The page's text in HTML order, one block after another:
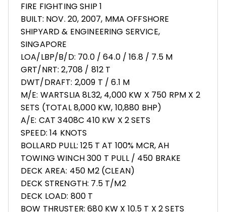
FIRE FIGHTING SHIP 1
BUILT: NOV. 20, 2007, MMA OFFSHORE
SHIPYARD & ENGINEERING SERVICE,
SINGAPORE
LOA/LBP/B/D: 70.0 / 64.0 / 16.8 / 7.5 M
GRT/NRT: 2,708 / 812 T
DWT/DRAFT: 2,009 T / 6.1 M
M/E: WARTSLIA 8L32, 4,000 KW X 750 RPM X 2
SETS (TOTAL 8,000 KW, 10,880 BHP)
A/E: CAT 3408C 410 KW X 2 SETS
SPEED: 14 KNOTS
BOLLARD PULL: 125 T AT 100% MCR, AH
TOWING WINCH 300 T PULL / 450 BRAKE
DECK AREA: 450 M2 (CLEAN)
DECK STRENGTH: 7.5 T/M2
DECK LOAD: 800 T
BOW THRUSTER: 680 KW X 10.5 T X 2 SETS